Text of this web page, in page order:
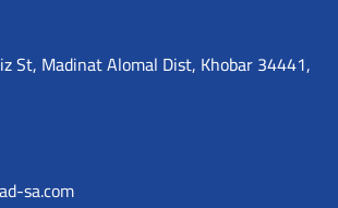
St, Madinat Alomal Dist, Khobar 34441,
sa.com